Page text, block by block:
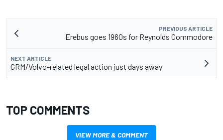
PREVIOUS ARTICLE
Erebus goes 1960s for Reynolds Commodore
NEXT ARTICLE
GRM/Volvo-related legal action just days away
TOP COMMENTS
VIEW MORE & COMMENT